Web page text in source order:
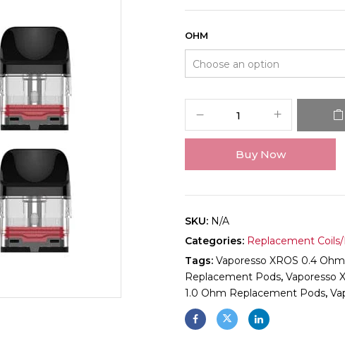
OHM
Buy Now
SKU: N/A
Categories: Replacement
Tags: Vaporesso XROS 0.4
Replacement Pods, Vaporesso
1.0 Ohm Replacement Pods,